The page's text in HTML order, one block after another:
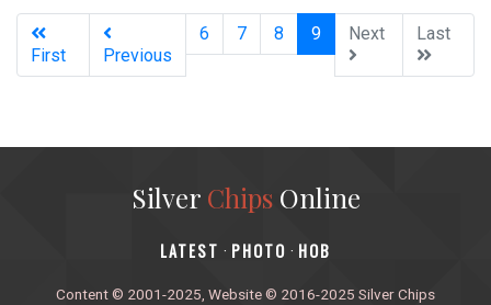
First Previous
6 7 8 9(current)
Next Last
Silver ChipsOnline
‎LATEST · PHOTO · HOB
Content © 2001-2025, Website © 2016-2025 Silver Chips